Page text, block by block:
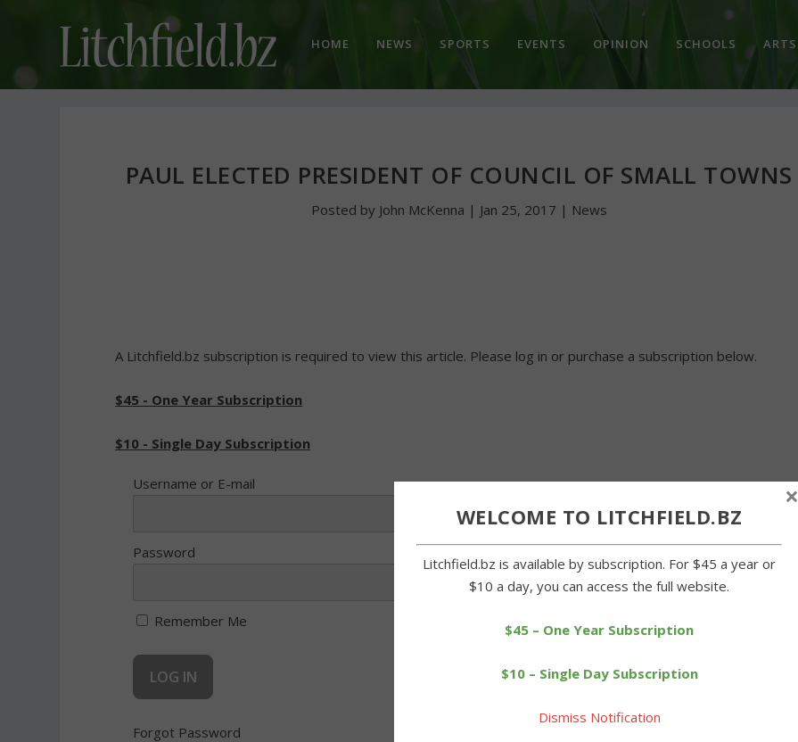
HOME NEWS SPORTS EVENTS OPINION SCHOOLS ARTS
PAUL ELECTED PRESIDENT OF COUNCIL OF SMALL TOWNS
Posted by John McKenna | Jan 25, 2017 | News
A Litchfield.bz subscription is required to view this article. Please log in or purchase a subscription below.
$45 - One Year Subscription
$10 - Single Day Subscription
Username or E-mail
Password
Remember Me
Forgot Password
WELCOME TO LITCHFIELD.BZ
Litchfield.bz is available by subscription. For $45 a year or
$10 a day, you can access the full website.
$45 – One Year Subscription
$10 – Single Day Subscription
Dismiss Notification
×